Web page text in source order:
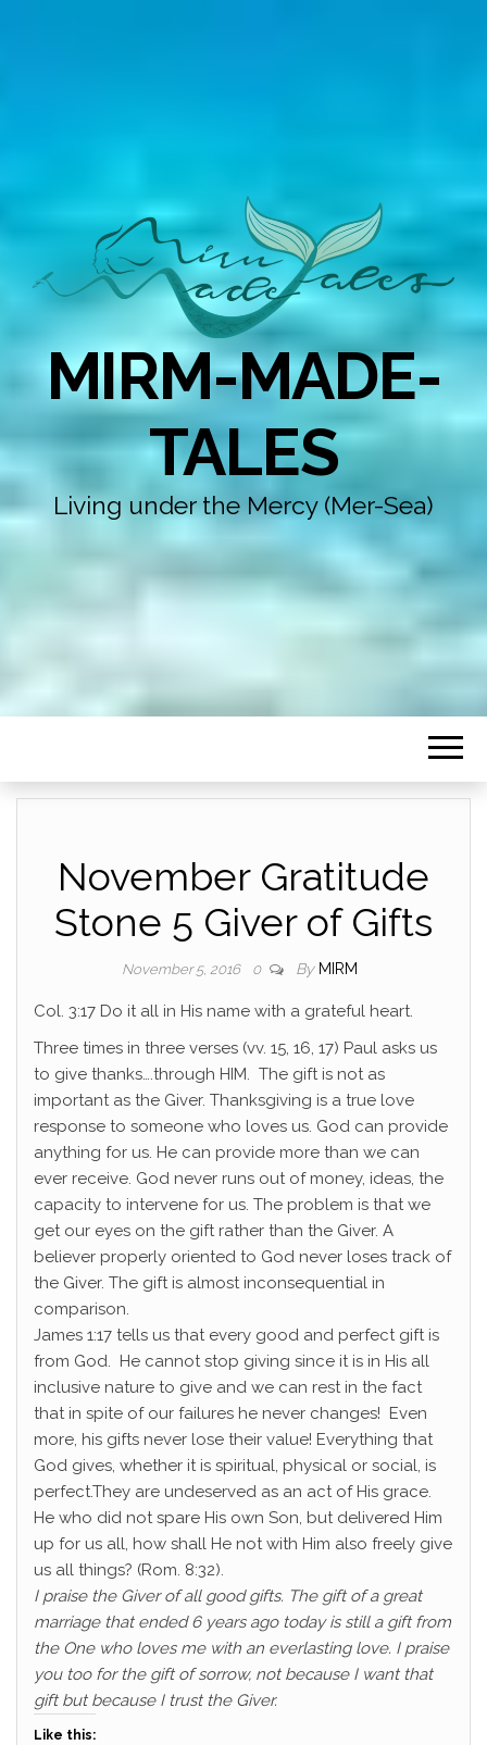
MIRM-MADE-
TALES
Living under the Mercy (Mer-Sea)
November Gratitude
Stone 5 Giver of Gifts
November 5, 2016 0 By MIRM
Col. 3:17 Do it all in His name with a grateful heart.
Three times in three verses (vv. 15, 16, 17) Paul asks us
to give thanks….through HIM. The gift is not as
important as the Giver. Thanksgiving is a true love
response to someone who loves us. God can provide
anything for us. He can provide more than we can
ever receive. God never runs out of money, ideas, the
capacity to intervene for us. The problem is that we
get our eyes on the gift rather than the Giver. A
believer properly oriented to God never loses track of
the Giver. The gift is almost inconsequential in
comparison.
James 1:17 tells us that every good and perfect gift is
from God. He cannot stop giving since it is in His all
inclusive nature to give and we can rest in the fact
that in spite of our failures he never changes! Even
more, his gifts never lose their value! Everything that
God gives, whether it is spiritual, physical or social, is
perfect.They are undeserved as an act of His grace.
He who did not spare His own Son, but delivered Him
up for us all, how shall He not with Him also freely give
us all things? (Rom. 8:32).
I praise the Giver of all good gifts. The gift of a great
marriage that ended 6 years ago today is still a gift from
the One who loves me with an everlasting love. I praise
you too for the gift of sorrow, not because I want that
gift but because I trust the Giver.
Like this: